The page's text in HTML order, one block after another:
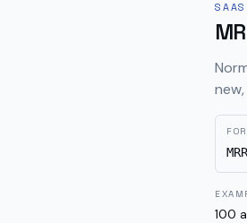
100